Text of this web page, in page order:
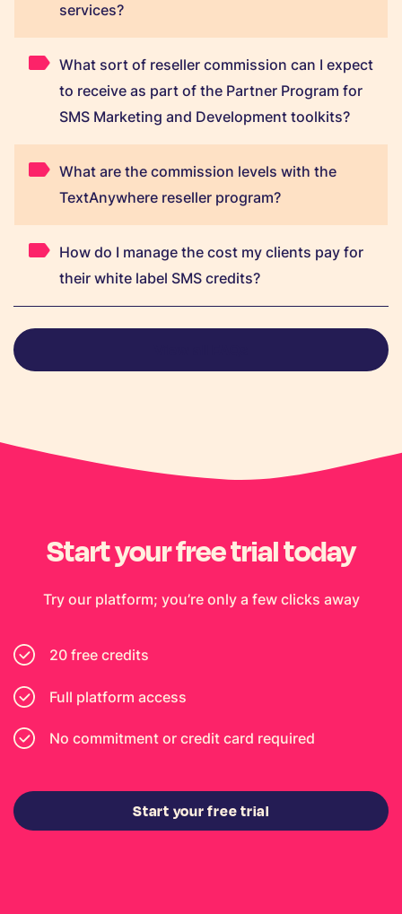
services?
What sort of reseller commission can I expect
to receive as part of the Partner Program for
SMS Marketing and Development toolkits?
What are the commission levels with the
TextAnywhere reseller program?
How do I manage the cost my clients pay for
their white label SMS credits?
Start your free trial today
Try our platform; you’re only a few clicks away
20 free credits
Full platform access
No commitment or credit card required
Start your free trial